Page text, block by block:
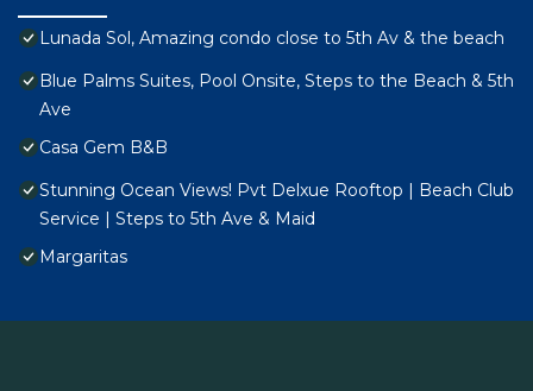
Lunada Sol, Amazing condo close to 5th Av & the beach
Blue Palms Suites, Pool Onsite, Steps to the Beach & 5th
Ave
Casa Gem B&B
Stunning Ocean Views! Pvt Delxue Rooftop | Beach Club
Service | Steps to 5th Ave & Maid
Margaritas